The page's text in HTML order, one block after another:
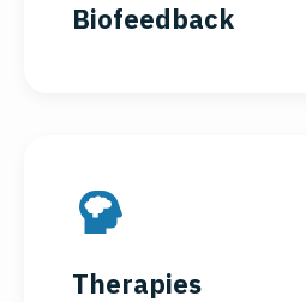
Biofeedback
Therapies